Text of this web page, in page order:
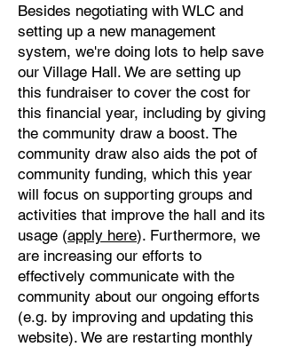
Besides negotiating with WLC and
setting up a new management
system, we're doing lots to help save
our Village Hall. We are setting up
this fundraiser to cover the cost for
this financial year, including by giving
the community draw a boost. The
community draw also aids the pot of
community funding, which this year
will focus on supporting groups and
activities that improve the hall and its
usage (apply here). Furthermore, we
are increasing our efforts to
effectively communicate with the
community about our ongoing efforts
(e.g. by improving and updating this
website). We are restarting monthly